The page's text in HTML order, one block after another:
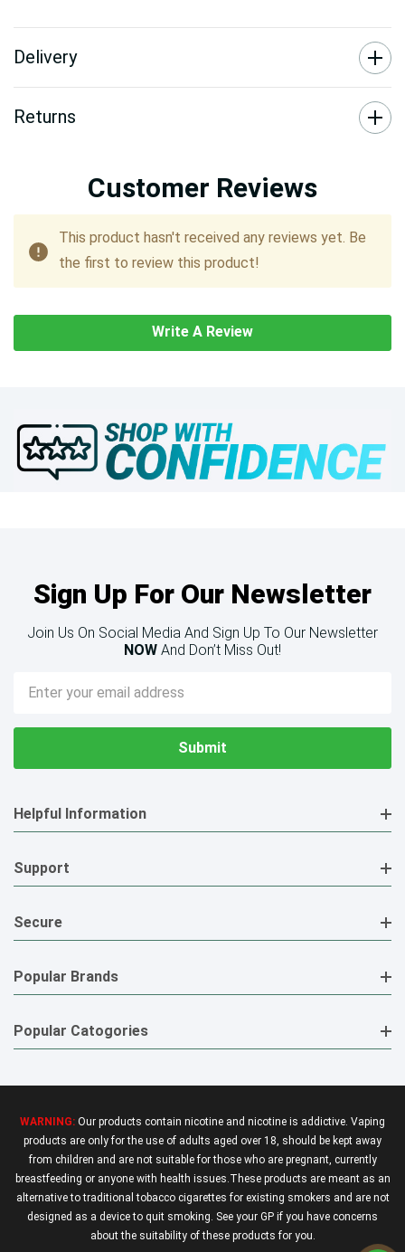
Delivery
Returns
Customer Reviews
This product hasn't received any reviews yet. Be
the first to review this product!
Write A Review
Sign Up For Our Newsletter
Join Us On Social Media And Sign Up To Our Newsletter
NOW And Don’t Miss Out!
Email
Address
Helpful Information
Support
Secure
Popular Brands
Popular Catogories
WARNING: Our products contain nicotine and nicotine is addictive. Vaping
products are only for the use of adults aged over 18, should be kept away
from children and are not suitable for those who are pregnant, currently
breastfeeding or anyone with health issues.These products are meant as an
alternative to traditional tobacco cigarettes for existing smokers and are not
designed as a device to quit smoking. See your GP if you have concerns
about the suitability of these products for you.